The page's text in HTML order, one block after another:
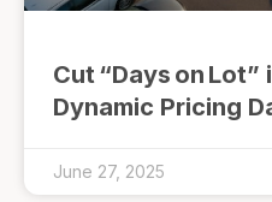
Cut “Days on
Dynamic Pricing
June 27, 2025